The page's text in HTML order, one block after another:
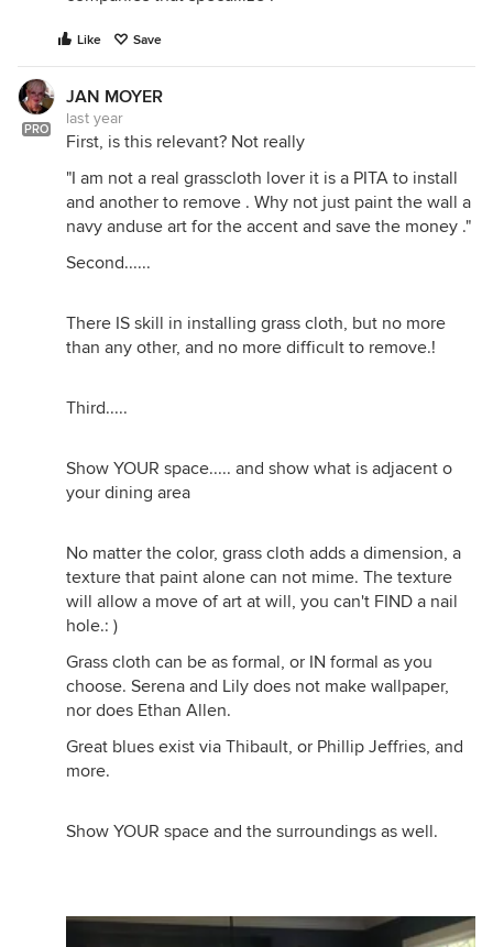
Like Save
PRO
JAN MOYER
last year
First, is this relevant? Not really
"I am not a real grasscloth lover it is a PITA to install
and another to remove . Why not just paint the wall a
navy anduse art for the accent and save the money ."
Second......
There IS skill in installing grass cloth, but no more
than any other, and no more difficult to remove.!
Third.....
Show YOUR space..... and show what is adjacent o
your dining area
No matter the color, grass cloth adds a dimension, a
texture that paint alone can not mime. The texture
will allow a move of art at will, you can't FIND a nail
hole.: )
Grass cloth can be as formal, or IN formal as you
choose. Serena and Lily does not make wallpaper,
nor does Ethan Allen.
Great blues exist via Thibault, or Phillip Jeffries, and
more.
Show YOUR space and the surroundings as well.